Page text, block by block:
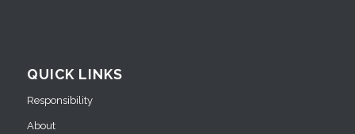
QUICK LINKS
Responsibility
About